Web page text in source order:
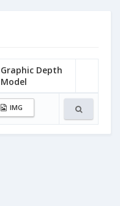
Graphic Depth
Model
IMG